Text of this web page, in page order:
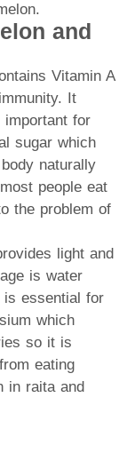
and
Vitamin A
It
important for
sugar which
naturally
people eat
the problem of
light and
is water
is essential for
which
so it is
eating
in raita and